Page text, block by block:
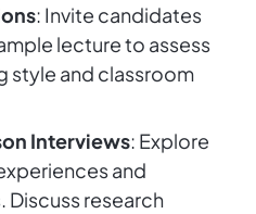
: Invite candidates
lecture to assess
style and classroom
Interviews: Explore
and
Discuss research